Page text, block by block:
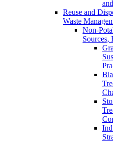
Reuse and
Waste
Non-
Sources,